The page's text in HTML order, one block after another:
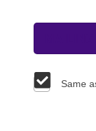
Same